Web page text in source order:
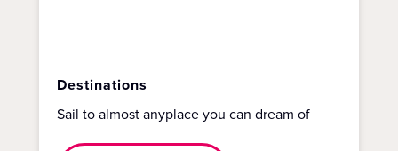
Destinations
Sail to almost anyplace you can dream of